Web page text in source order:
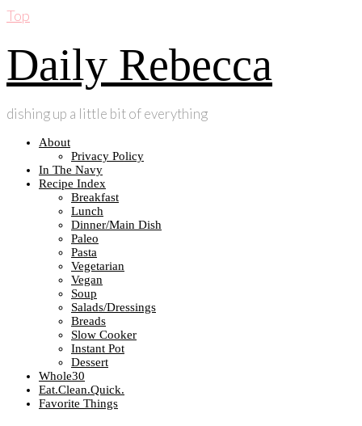
Top
Daily Rebecca
dishing up a little bit of everything
About
Privacy Policy
In The Navy
Recipe Index
Breakfast
Lunch
Dinner/Main Dish
Paleo
Pasta
Vegetarian
Vegan
Soup
Salads/Dressings
Breads
Slow Cooker
Instant Pot
Dessert
Whole30
Eat.Clean.Quick.
Favorite Things